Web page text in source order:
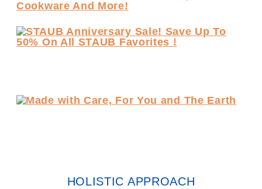
HOLISTIC APPROACH